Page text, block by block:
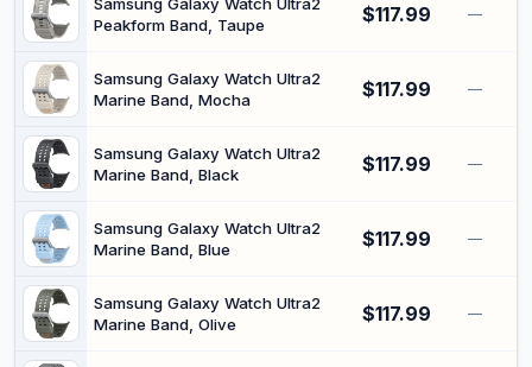
Peakform Band, Taupe
$117.99 —
Samsung Galaxy Watch Ultra2
Marine Band, Mocha
$117.99 —
Samsung Galaxy Watch Ultra2
Marine Band, Black
$117.99 —
Samsung Galaxy Watch Ultra2
Marine Band, Blue
$117.99 —
Samsung Galaxy Watch Ultra2
Marine Band, Olive
$117.99 —